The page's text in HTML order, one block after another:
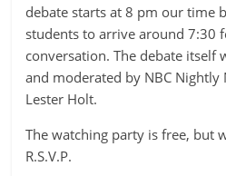
debate starts at 8 pm our time
students to arrive around 7:30
conversation. The debate itself
and moderated by NBC
Lester Holt.
The watching party is free, but
R.S.V.P.